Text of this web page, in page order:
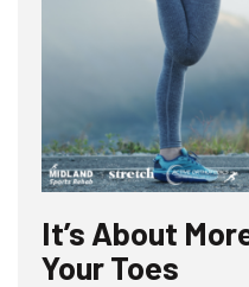
It’s About
Your Toes